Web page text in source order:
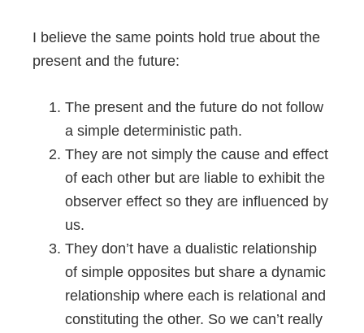
I believe the same points hold true about the
present and the future:
The present and the future do not follow
a simple deterministic path.
They are not simply the cause and effect
of each other but are liable to exhibit the
observer effect so they are influenced by
us.
They don’t have a dualistic relationship
of simple opposites but share a dynamic
relationship where each is relational and
constituting the other. So we can’t really